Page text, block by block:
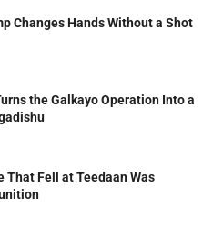
Changes Hands Without a Shot
the Galkayo Operation Into a
That Fell at Teedaan Was